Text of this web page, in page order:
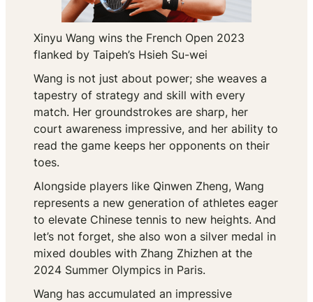
Xinyu Wang wins the French Open 2023
flanked by Taipeh’s Hsieh Su-wei
Wang is not just about power; she weaves a
tapestry of strategy and skill with every
match. Her groundstrokes are sharp, her
court awareness impressive, and her ability to
read the game keeps her opponents on their
toes.
Alongside players like Qinwen Zheng, Wang
represents a new generation of athletes eager
to elevate Chinese tennis to new heights. And
let’s not forget, she also won a silver medal in
mixed doubles with Zhang Zhizhen at the
2024 Summer Olympics in Paris.
Wang has accumulated an impressive